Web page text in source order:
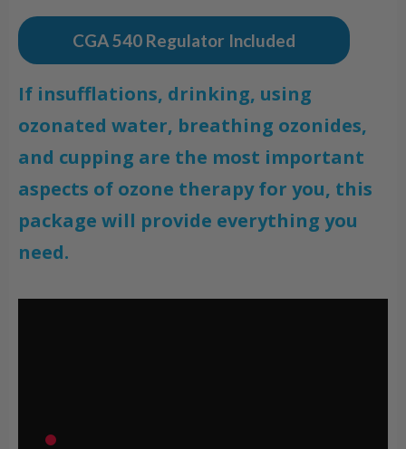
CGA 540 Regulator Included
If insufflations, drinking, using
ozonated water, breathing ozonides,
and cupping are the most important
aspects of ozone therapy for you, this
package will provide everything you
need.